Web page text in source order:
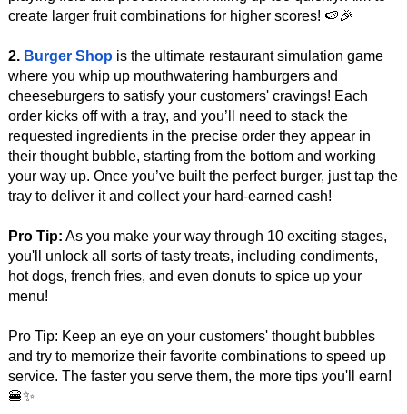
create larger fruit combinations for higher scores! 🍉🎉
2. Burger Shop is the ultimate restaurant simulation game
where you whip up mouthwatering hamburgers and
cheeseburgers to satisfy your customers' cravings! Each
order kicks off with a tray, and you’ll need to stack the
requested ingredients in the precise order they appear in
their thought bubble, starting from the bottom and working
your way up. Once you’ve built the perfect burger, just tap the
tray to deliver it and collect your hard-earned cash!
Pro Tip: As you make your way through 10 exciting stages,
you'll unlock all sorts of tasty treats, including condiments,
hot dogs, french fries, and even donuts to spice up your
menu!
Pro Tip: Keep an eye on your customers' thought bubbles
and try to memorize their favorite combinations to speed up
service. The faster you serve them, the more tips you'll earn!
🍔✨